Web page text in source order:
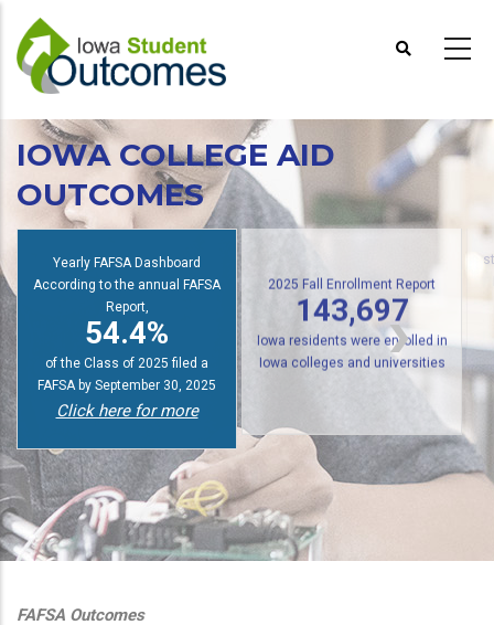
main
content
actions
IOWA COLLEGE AID
OUTCOMES
Yearly FAFSA Dashboard
According to the annual FAFSA
Report,
54.4%
of the Class of 2025 filed a
FAFSA by September 30, 2025
Click here for more
2025 Fall Enrollment Report
143,697
Iowa residents were enrolled in
FAFSA Outcomes